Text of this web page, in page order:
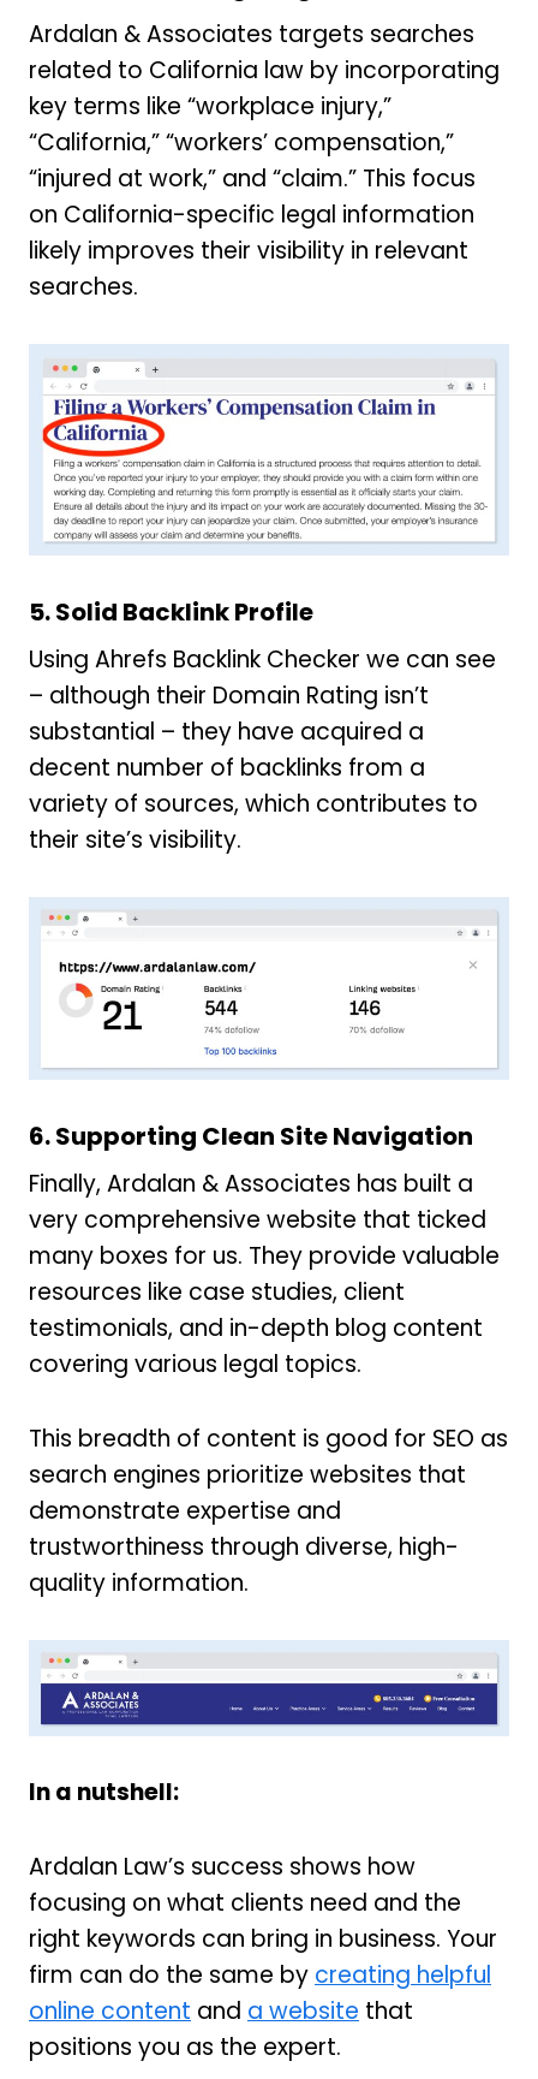
Ardalan & Associates targets searches
related to California law by incorporating
key terms like “workplace injury,”
“California,” “workers’ compensation,”
“injured at work,” and “claim.” This focus
on California-specific legal information
likely improves their visibility in relevant
searches.
5. Solid Backlink Profile
Using Ahrefs Backlink Checker we can see
– although their Domain Rating isn’t
substantial – they have acquired a
decent number of backlinks from a
variety of sources, which contributes to
their site’s visibility.
6. Supporting Clean Site Navigation
Finally, Ardalan & Associates has built a
very comprehensive website that ticked
many boxes for us. They provide valuable
resources like case studies, client
testimonials, and in-depth blog content
covering various legal topics.
This breadth of content is good for SEO as
search engines prioritize websites that
demonstrate expertise and
trustworthiness through diverse, high-
quality information.
In a nutshell:
Ardalan Law’s success shows how
focusing on what clients need and the
right keywords can bring in business. Your
firm can do the same bycreating helpful
online content and a website that
positions you as the expert.